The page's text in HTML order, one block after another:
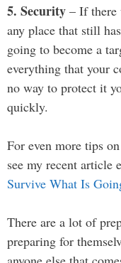
5. Security – If there
any place that still
going to become a
everything that your
no way to protect it
quickly.
For even more tips
see my recent article
Survive What Is
There are a lot of
preparing for